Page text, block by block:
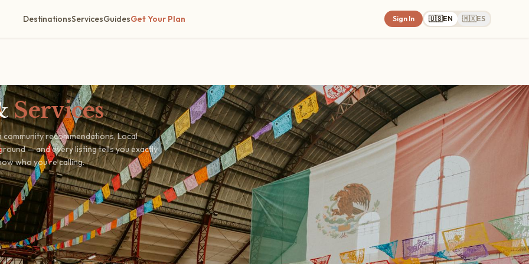
DestinationsServicesGuidesGet Your Plan Sign In 🇺🇸EN 🇲🇽ES
Services
recommendations, Local
— and every listing tells you exactly
who you're calling.